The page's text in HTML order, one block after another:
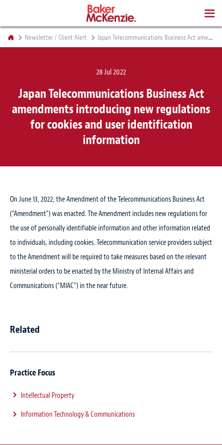
Newsletter / Client Alert Japan Telecommunications Business Act amendments introducing new regulations for cookies and user identification information
28 Jul 2022
Japan Telecommunications Business Act
amendments introducing new regulations
for cookies and user identification
information
On June 13, 2022, the Amendment of the Telecommunications Business Act
(“Amendment”) was enacted. The Amendment includes new regulations for
the use of personally identifiable information and other information related
to individuals, including cookies. Telecommunication service providers subject
to the Amendment will be required to take measures based on the relevant
ministerial orders to be enacted by the Ministry of Internal Affairs and
Communications (“MIAC”) in the near future.
Related
Practice Focus
Intellectual Property
Information Technology & Communications